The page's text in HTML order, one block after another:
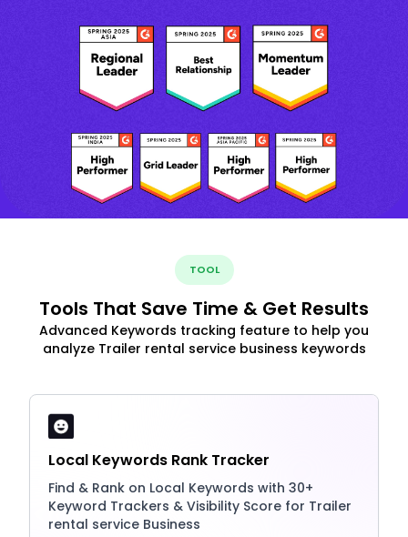
TOOL
Tools That Save Time & Get Results
Advanced Keywords tracking feature to help you
analyze Trailer rental service business keywords
Local Keywords Rank Tracker
Find & Rank on Local Keywords with 30+
Keyword Trackers & Visibility Score for Trailer
rental service Business